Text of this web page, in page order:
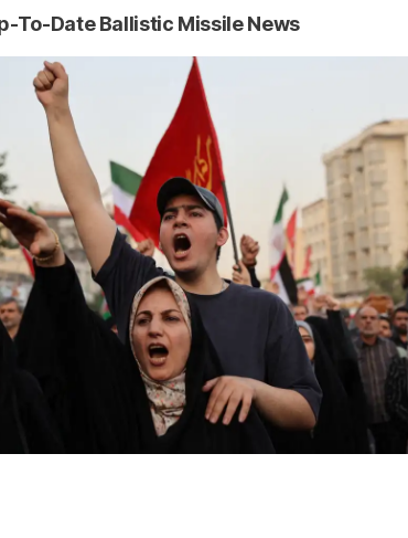
To-Date Ballistic Missile News